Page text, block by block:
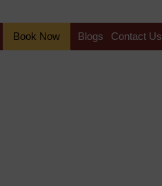
Book Now Blogs Contact Us